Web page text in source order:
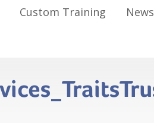
Custom Training News